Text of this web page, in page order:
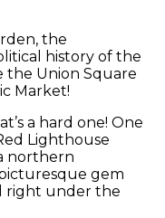
the
history of the
the Union Square
Market!
a hard one! One
Lighthouse
northern
gem
right under the